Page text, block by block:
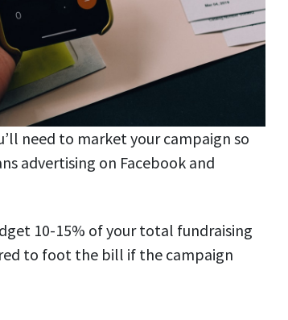
need to market your campaign so
advertising on Facebook and
10-15% of your total fundraising
to foot the bill if the campaign